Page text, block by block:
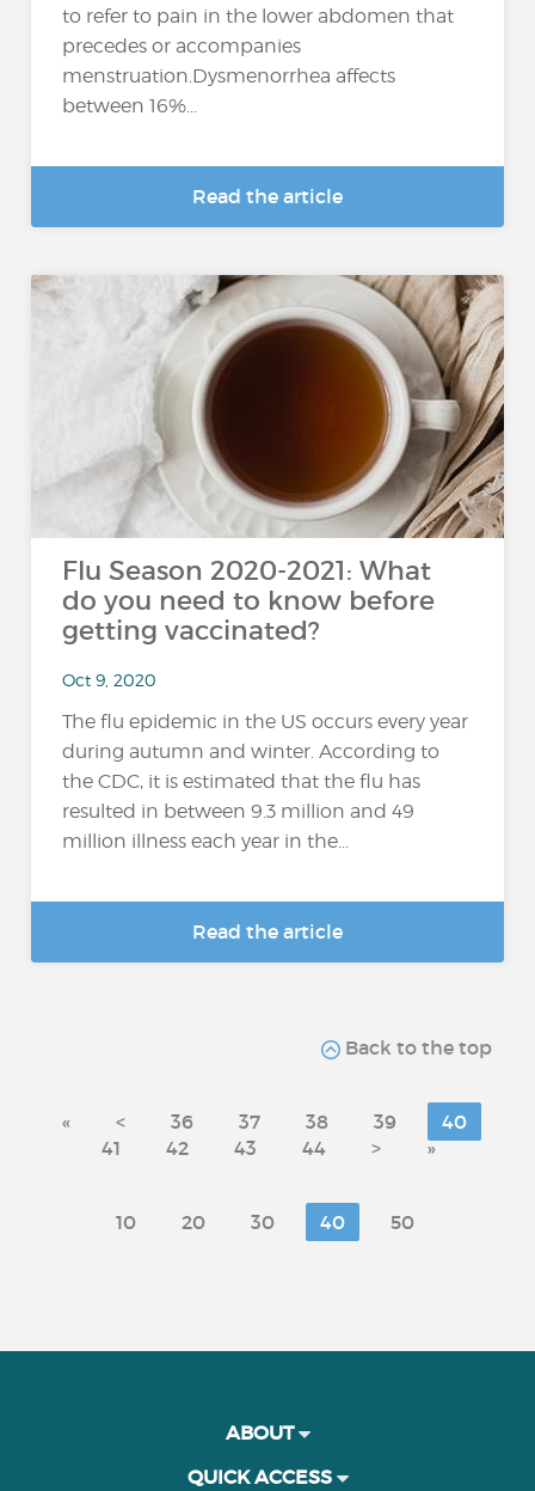
to refer to pain in the lower abdomen that
precedes or accompanies
menstruation.Dysmenorrhea affects
between 16%...
Read the article
Flu Season 2020-2021: What
do you need to know before
getting vaccinated?
Oct 9, 2020
The flu epidemic in the US occurs every year
during autumn and winter. According to
the CDC, it is estimated that the flu has
resulted in between 9.3 million and 49
million illness each year in the...
Read the article
Back to the top
« < 36 37 38 39
40
41
42 43 44 > »
10 20 30 40 50
ABOUT
QUICK ACCESS